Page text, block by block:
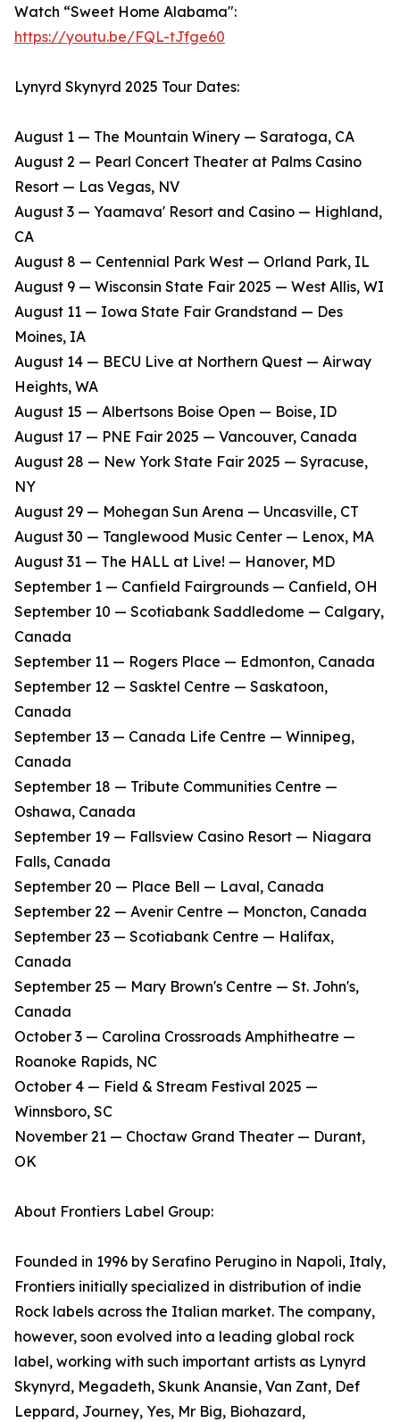
Watch “Sweet Home Alabama":
https://youtu.be/FQL-tJfge60
Lynyrd Skynyrd 2025 Tour Dates:
August 1 — The Mountain Winery — Saratoga, CA
​August 2 — Pearl Concert Theater at Palms Casino
Resort — Las Vegas, NV
​August 3 — Yaamava' Resort and Casino — Highland,
CA
​August 8 — Centennial Park West — Orland Park, IL
​August 9 — Wisconsin State Fair 2025 — West Allis, WI
​August 11 — Iowa State Fair Grandstand — Des
Moines, IA
​August 14 — BECU Live at Northern Quest — Airway
Heights, WA
​August 15 — Albertsons Boise Open — Boise, ID
​August 17 — PNE Fair 2025 — Vancouver, Canada
​August 28 — New York State Fair 2025 — Syracuse,
NY
​August 29 — Mohegan Sun Arena — Uncasville, CT
​August 30 — Tanglewood Music Center — Lenox, MA
​August 31 — The HALL at Live! — Hanover, MD
​September 1 — Canfield Fairgrounds — Canfield, OH
​September 10 — Scotiabank Saddledome — Calgary,
Canada
​September 11 — Rogers Place — Edmonton, Canada
​September 12 — Sasktel Centre — Saskatoon,
Canada
​September 13 — Canada Life Centre — Winnipeg,
Canada
​September 18 — Tribute Communities Centre —
Oshawa, Canada
​September 19 — Fallsview Casino Resort — Niagara
Falls, Canada
​September 20 — Place Bell — Laval, Canada
​September 22 — Avenir Centre — Moncton, Canada
​September 23 — Scotiabank Centre — Halifax,
Canada
​September 25 — Mary Brown's Centre — St. John's,
Canada
​October 3 — Carolina Crossroads Amphitheatre —
Roanoke Rapids, NC
​October 4 — Field & Stream Festival 2025 —
Winnsboro, SC
​November 21 — Choctaw Grand Theater — Durant,
OK
About Frontiers Label Group:
Founded in 1996 by Serafino Perugino in Napoli, Italy,
Frontiers initially specialized in distribution of indie
Rock labels across the Italian market. The company,
however, soon evolved into a leading global rock
label, working with such important artists as Lynyrd
Skynyrd, Megadeth, Skunk Anansie, Van Zant, Def
Leppard, Journey, Yes, Mr Big, Biohazard,